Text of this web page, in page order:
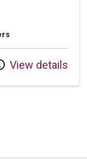
View details